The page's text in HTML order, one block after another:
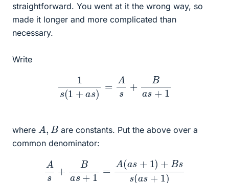
straightforward. You went at it the wrong way, so
made it longer and more complicated than
necessary.
Write
s( s +1
where A B are constants. Put the above over a
common denominator:
As +1 +1)+ B ss( a +1)